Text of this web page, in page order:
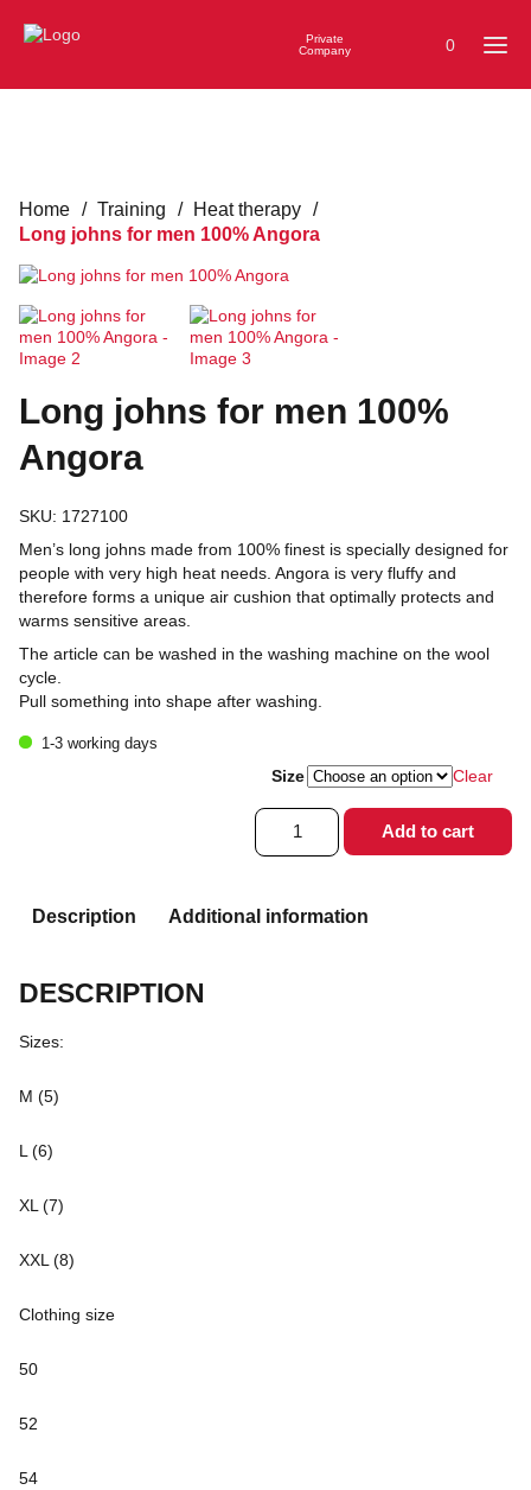
0
Private
Company
Home / Training / Heat therapy /
Long johns for men 100% Angora
Long johns for men 100%
Angora
SKU: 1727100
Men’s long johns made from 100% finest is specially designed for
people with very high heat needs. Angora is very fluffy and
therefore forms a unique air cushion that optimally protects and
warms sensitive areas.
The article can be washed in the washing machine on the wool
cycle.
Pull something into shape after washing.
1-3 working days
Size Clear
Long
johns
for
100%
Add to cart
Description Additional information
DESCRIPTION
Sizes:
M (5)
L (6)
XL (7)
XXL (8)
Clothing size
50
52
54